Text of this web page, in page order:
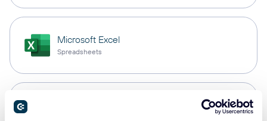
Microsoft Excel
Spreadsheets